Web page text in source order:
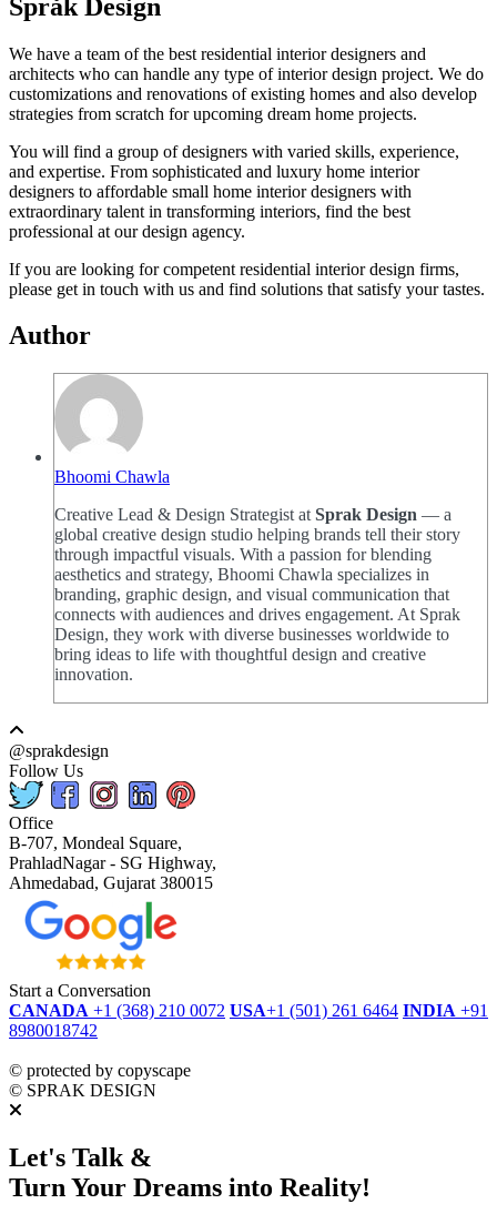
Språk Design
We have a team of the best residential interior designers and
architects who can handle any type of interior design project. We do
customizations and renovations of existing homes and also develop
strategies from scratch for upcoming dream home projects.
You will find a group of designers with varied skills, experience,
and expertise. From sophisticated and luxury home interior
designers to affordable small home interior designers with
extraordinary talent in transforming interiors, find the best
professional at our design agency.
If you are looking for competent residential interior design firms,
please get in touch with us and find solutions that satisfy your tastes.
Author
Bhoomi Chawla
Creative Lead & Design Strategist at Sprak Design — a
global creative design studio helping brands tell their story
through impactful visuals. With a passion for blending
aesthetics and strategy, Bhoomi Chawla specializes in
branding, graphic design, and visual communication that
connects with audiences and drives engagement. At Sprak
Design, they work with diverse businesses worldwide to
bring ideas to life with thoughtful design and creative
innovation.
@sprakdesign
Follow Us
Office
B-707, Mondeal Square,
PrahladNagar - SG Highway,
Ahmedabad, Gujarat 380015
Start a Conversation
CANADA +1 (368) 210 0072 USA+1 (501) 261 6464 INDIA +91
8980018742
© protected by copyscape
© SPRAK DESIGN
Let's Talk &
Turn Your Dreams into Reality!